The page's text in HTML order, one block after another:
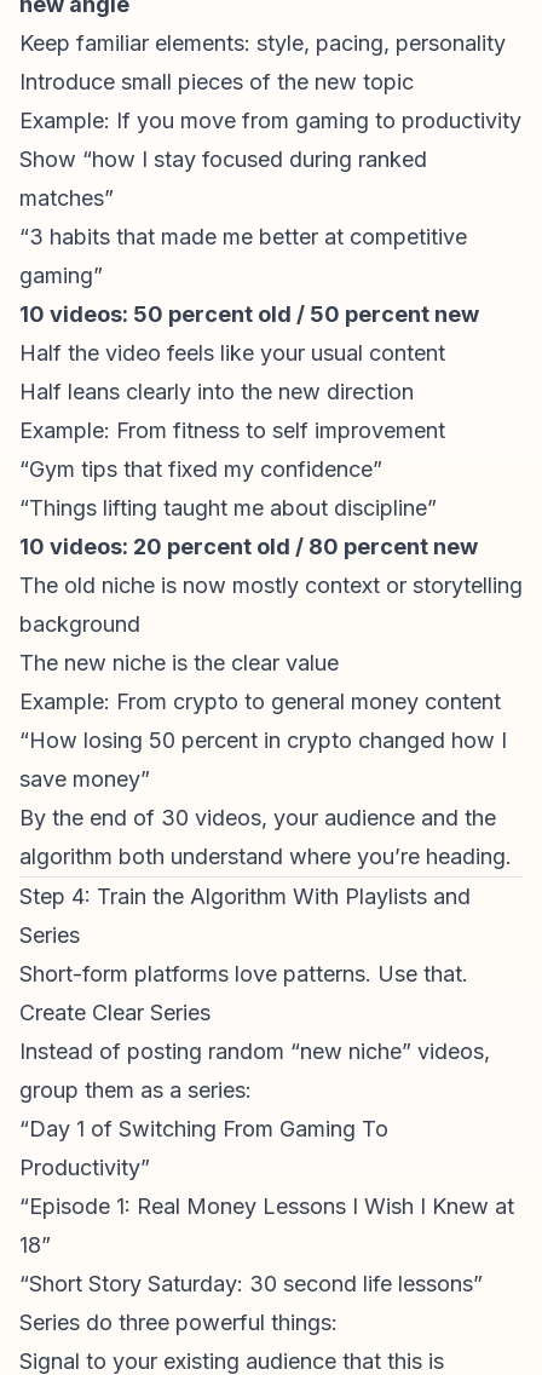
Keep familiar elements: style, pacing, personality
Introduce small pieces of the new topic
Example: If you move from gaming to productivity
Show “how I stay focused during ranked
matches”
“3 habits that made me better at competitive
gaming”
10 videos: 50 percent old / 50 percent new
Half the video feels like your usual content
Half leans clearly into the new direction
Example: From fitness to self improvement
“Gym tips that fixed my confidence”
“Things lifting taught me about discipline”
10 videos: 20 percent old / 80 percent new
The old niche is now mostly context or storytelling
background
The new niche is the clear value
Example: From crypto to general money content
“How losing 50 percent in crypto changed how I
save money”
By the end of 30 videos, your audience and the
algorithm both understand where you’re heading.
Step 4: Train the Algorithm With Playlists and
Series
Short-form platforms love patterns. Use that.
Create Clear Series
Instead of posting random “new niche” videos,
group them as a series:
“Day 1 of Switching From Gaming To
Productivity”
“Episode 1: Real Money Lessons I Wish I Knew at
18”
“Short Story Saturday: 30 second life lessons”
Series do three powerful things:
Signal to your existing audience that this is